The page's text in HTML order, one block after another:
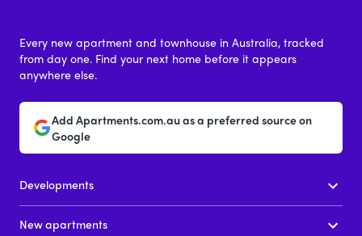
Every new apartment and townhouse in Australia, tracked
from day one. Find your next home before it appears
anywhere else.
Add Apartments.com.au as a preferred source on
Google
Developments
New apartments